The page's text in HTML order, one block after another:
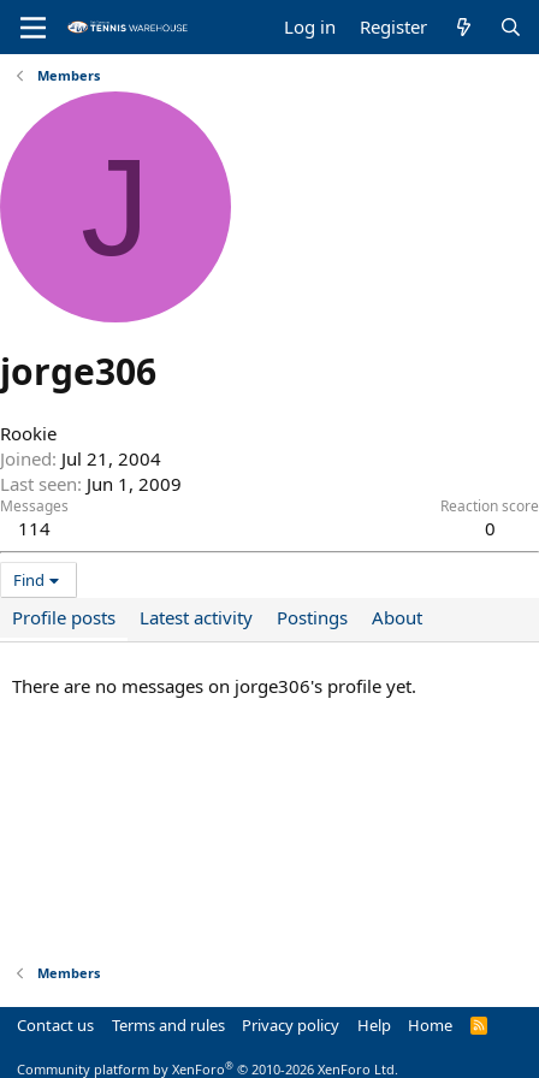
Log in Register
Members
J
jorge306
Rookie
Joined Jul 21, 2004
Last seen Jun 1, 2009
Messages
114
Reaction score
0
Find
Profile posts Latest activity Postings About
There are no messages on jorge306's profile yet.
Members
Contact us Terms and rules Privacy policy Help Home
R
Community platform by XenForo® © 2010-2026 XenForo Ltd.